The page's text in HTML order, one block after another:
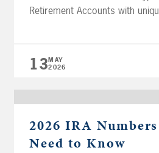
Retirement Accounts with
they work, so you can choose
13MAY
2026
2026 IRA
Need to Know